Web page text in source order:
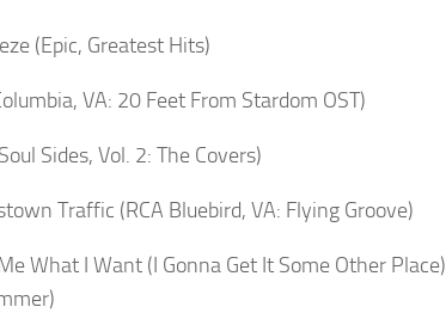
(Epic, Greatest Hits)
VA: 20 Feet From Stardom OST)
Sides, Vol. 2: The Covers)
Traffic (RCA Bluebird, VA: Flying Groove)
What I Want (I Gonna Get It Some Other Place)